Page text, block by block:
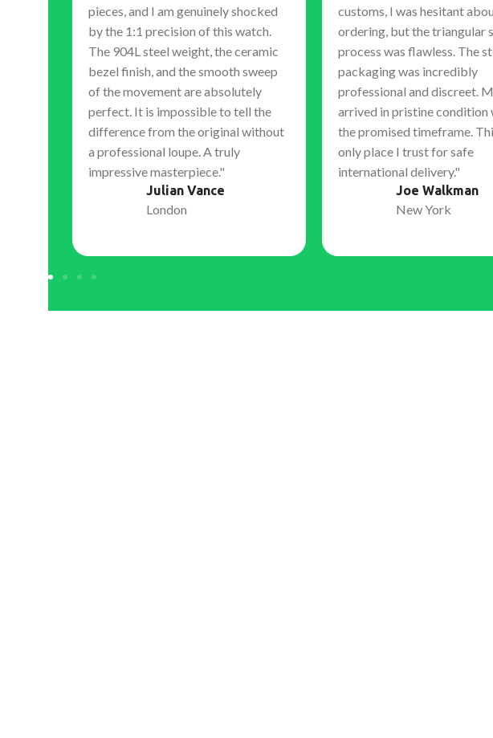
pieces, and I am genuinely shocked
by the 1:1 precision of this watch.
The 904L steel weight, the ceramic
bezel finish, and the smooth sweep
of the movement are absolutely
perfect. It is impossible to tell the
difference from the original without
a professional loupe. A truly
impressive masterpiece."
Julian Vance
London
customs, I was hesitant
ordering, but the triangular
process was flawless. The
packaging was incredibly
professional and discreet.
arrived in pristine condition
the promised timeframe.
only place I trust for safe
international delivery."
Joe Walkman
New York